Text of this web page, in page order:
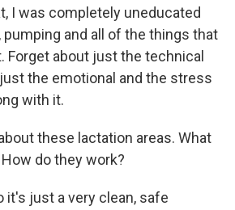
I was completely uneducated
and all of the things that
Forget about just the technical
the emotional and the stress
with it.
these lactation areas. What
do they work?
it's just a very clean, safe